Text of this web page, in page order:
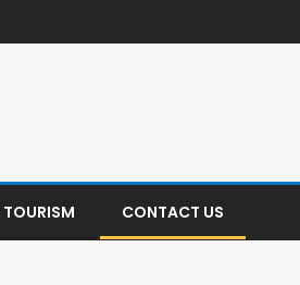
TOURISM CONTACT US